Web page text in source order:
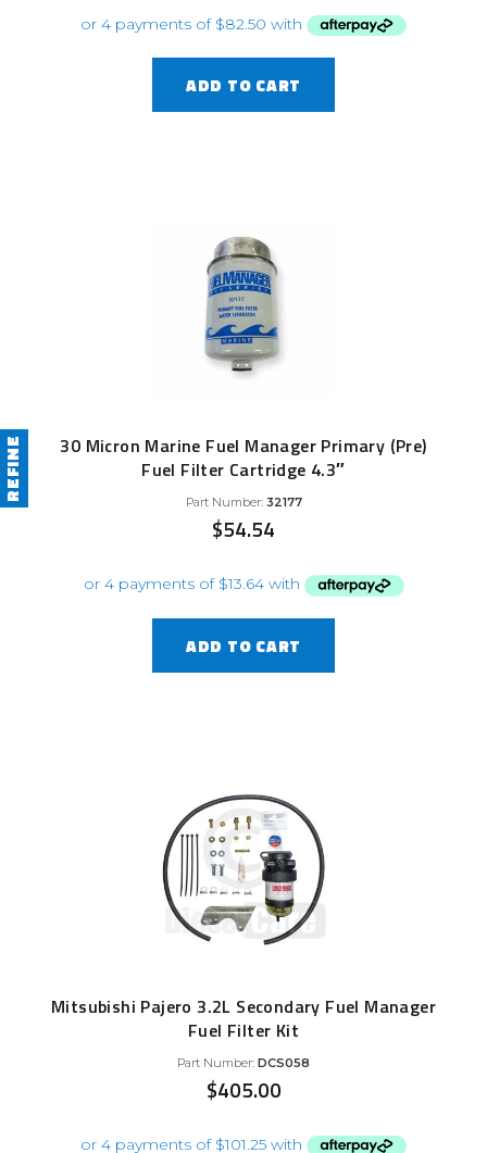
REFINE
ADD TO CART
30 Micron Marine Fuel Manager Primary (Pre)
Fuel Filter Cartridge 4.3″
Part Number: 32177
$54.54
ADD TO CART
Mitsubishi Pajero 3.2L Secondary Fuel Manager
Fuel Filter Kit
Part Number: DCS058
$405.00